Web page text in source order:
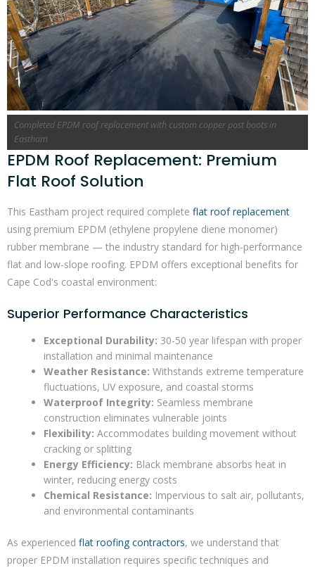
Completed EPDM roof replacement with custom copper post boots in
Eastham
EPDM Roof Replacement: Premium
Flat Roof Solution
This Eastham project required complete flat roof replacement
using premium EPDM (ethylene propylene diene monomer)
rubber membrane — the industry standard for high-performance
flat and low-slope roofing. EPDM offers exceptional benefits for
Cape Cod's coastal environment:
Superior Performance Characteristics
Exceptional Durability: 30-50 year lifespan with proper
installation and minimal maintenance
Weather Resistance: Withstands extreme temperature
fluctuations, UV exposure, and coastal storms
Waterproof Integrity: Seamless membrane
construction eliminates vulnerable joints
Flexibility: Accommodates building movement without
cracking or splitting
Energy Efficiency: Black membrane absorbs heat in
winter, reducing energy costs
Chemical Resistance: Impervious to salt air, pollutants,
and environmental contaminants
As experienced flat roofing contractors, we understand that
proper EPDM installation requires specific techniques and